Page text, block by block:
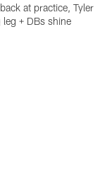
at practice, Tyler
+ DBs shine